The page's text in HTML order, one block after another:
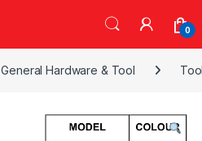
0
General Hardware & Tool